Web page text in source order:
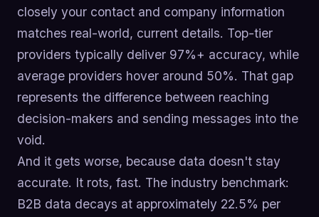
closely your contact and company information
matches real-world, current details. Top-tier
providers typically deliver 97%+ accuracy, while
average providers hover around 50%. That gap
represents the difference between reaching
decision-makers and sending messages into the
void.
And it gets worse, because data doesn't stay
accurate. It rots, fast. The industry benchmark:
B2B data decays at approximately 22.5% per